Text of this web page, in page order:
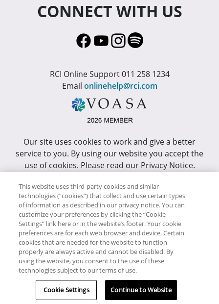
CONNECT WITH US
RCI Online Support 011 258 1234
Email onlinehelp@rci.com
Our site uses cookies to work and give a better
service to you. By using our website you accept the
use of cookies. Please read our Privacy Notice.
This site has been optimized for Internet Explorer 10
or higher.
Copyright © RCI Africa. All rights reserved. This Web
Site is owned, controlled and operated by RCI Africa,
Wanderers Office Park, BDO Building, 52 Corlett
Drive, Illovo, 2196.
This website uses third-party cookies and similar
technologies (“cookies”) that collect and use certain types
of information as described in our privacy notice. You can
customize your preferences by clicking the “Cookie
Settings” link here or in the website’s footer. Your cookie
preferences are for each web browser and device. Certain
cookies that are needed for the website to function
properly are always active and cannot be disabled. By
using the website, you consent to the use of these
technologies subject to our terms of use.
Cookie Settings Continue to Website